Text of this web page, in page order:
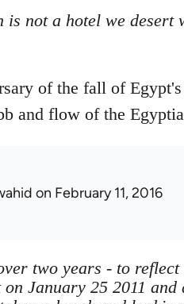
is not a hotel we desert
of the fall of
and flow of the
on February 11, 2016
two years - to
January 25 2011